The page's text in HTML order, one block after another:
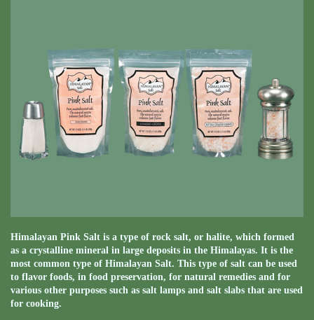
Himalayan Pink Salt is a type of rock salt, or halite, which formed
as a crystalline mineral in large deposits in the Himalayas. It is the
most common type of Himalayan Salt. This type of salt can be used
to flavor foods, in food preservation, for natural remedies and for
various other purposes such as salt lamps and salt slabs that are used
for cooking.